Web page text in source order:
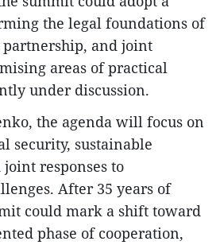
the legal foundations of
partnership, and joint
areas of practical
under discussion.
the agenda will focus on
security, sustainable
responses to
After 35 years of
could mark a shift toward
phase of cooperation,